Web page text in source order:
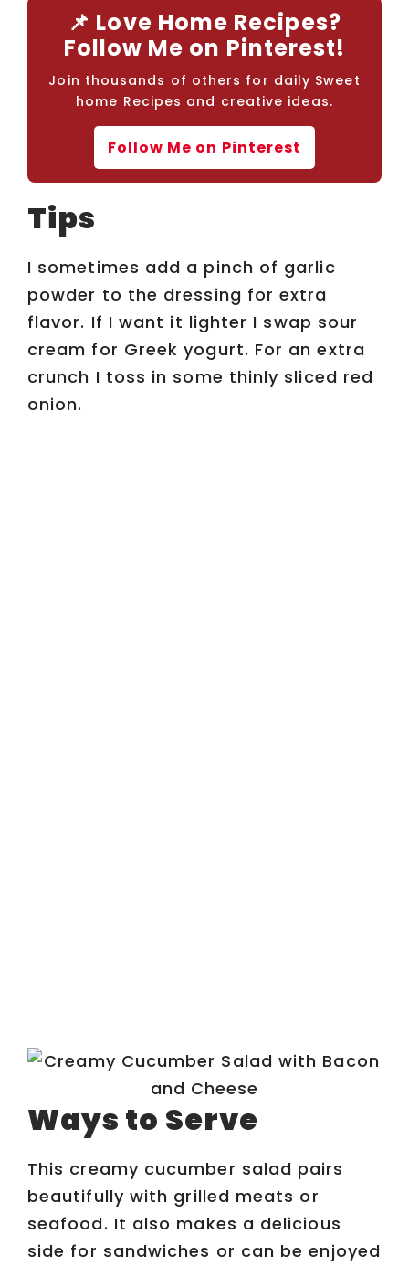
📌 Love Home Recipes?
Follow Me on Pinterest!
Join thousands of others for daily Sweet
home Recipes and creative ideas.
Follow Me on Pinterest
Tips
I sometimes add a pinch of garlic
powder to the dressing for extra
flavor. If I want it lighter I swap sour
cream for Greek yogurt. For an extra
crunch I toss in some thinly sliced red
onion.
Ways to Serve
This creamy cucumber salad pairs
beautifully with grilled meats or
seafood. It also makes a delicious
side for sandwiches or can be enjoyed